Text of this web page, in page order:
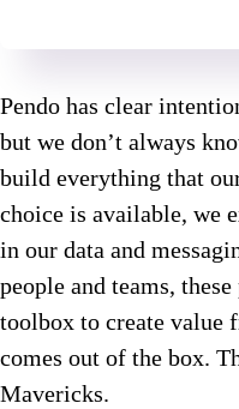
Pendo has clear
but we don’t always
build everything that
choice is available, we
in our data and
people and teams,
toolbox to create value
comes out of the box.
Mavericks.